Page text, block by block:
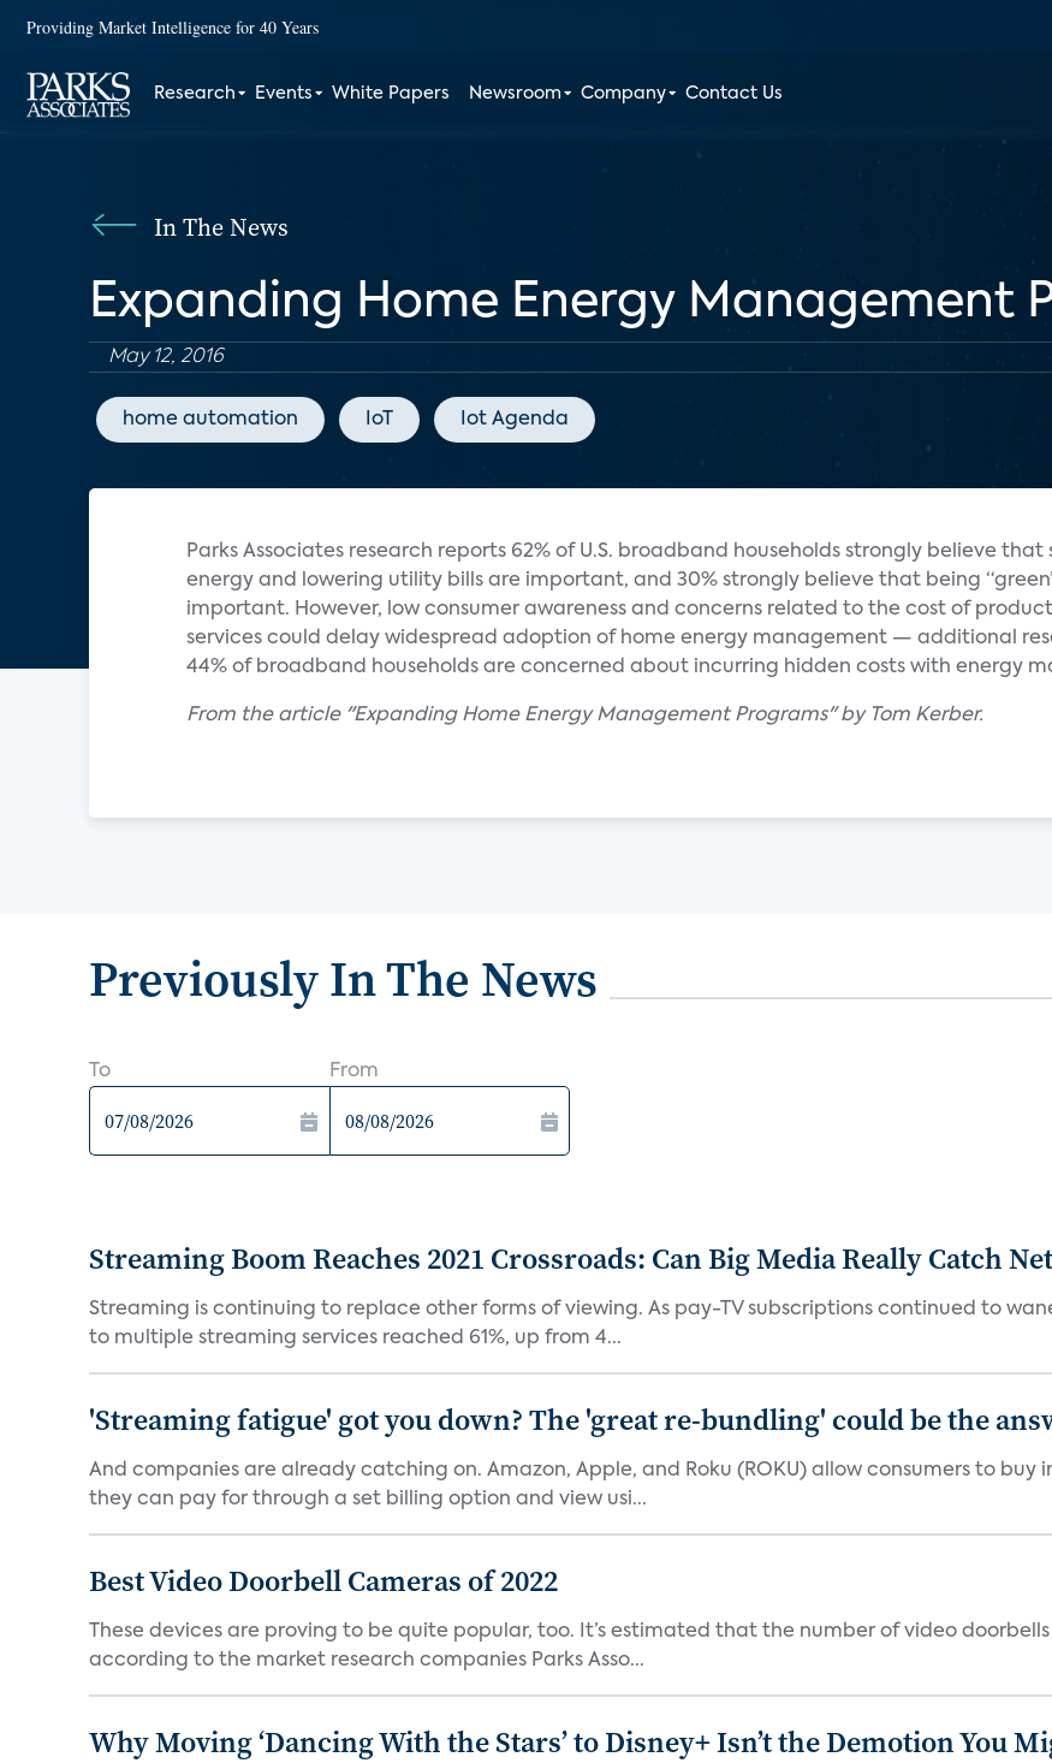
Providing Market Intelligence for 40 Years
Research Events White Papers Newsroom Company Contact Us
In The News
Expanding Home Energy Management
May 12, 2016
home automation IoT Iot Agenda
Parks Associates research reports 62% of U.S. broadband households strongly believe that
energy and lowering utility bills are important, and 30% strongly believe that being
important. However, low consumer awareness and concerns related to the cost of
services could delay widespread adoption of home energy management — additional
44% of broadband households are concerned about incurring hidden costs with energy
From the article "Expanding Home Energy Management Programs" by Tom Kerber.
Previously In The News
To From
Streaming Boom Reaches 2021 Crossroads: Can Big Media Really Catch
Streaming is continuing to replace other forms of viewing. As pay-TV subscriptions continued to
to multiple streaming services reached 61%, up from 4...
'Streaming fatigue' got you down? The 'great re-bundling' could be the
And companies are already catching on. Amazon, Apple, and Roku (ROKU) allow consumers to
they can pay for through a set billing option and view usi...
Best Video Doorbell Cameras of 2022
These devices are proving to be quite popular, too. It’s estimated that the number of video doorbells
according to the market research companies Parks Asso...
Why Moving ‘Dancing With the Stars’ to Disney+ Isn’t the Demotion You